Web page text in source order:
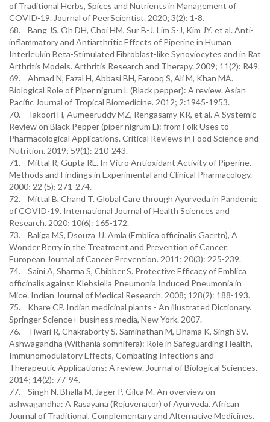
of Traditional Herbs, Spices and Nutrients in Management of
COVID-19. Journal of PeerScientist. 2020; 3(2): 1-8.
68. Bang JS, Oh DH, Choi HM, Sur B-J, Lim S-J, Kim JY, et al. Anti-
inflammatory and Antiarthritic Effects of Piperine in Human
Interleukin Beta-Stimulated Fibroblast-like Synoviocytes and in Rat
Arthritis Models. Arthritis Research and Therapy. 2009; 11(2): R49.
69. Ahmad N, Fazal H, Abbasi BH, Farooq S, Ali M, Khan MA.
Biological Role of Piper nigrum L (Black pepper): A review. Asian
Pacific Journal of Tropical Biomedicine. 2012; 2:1945-1953.
70. Takoori H, Aumeeruddy MZ, Rengasamy KR, et al. A Systemic
Review on Black Pepper (piper nigrum L): from Folk Uses to
Pharmacological Applications. Critical Reviews in Food Science and
Nutrition. 2019; 59(1): 210-243.
71. Mittal R, Gupta RL. In Vitro Antioxidant Activity of Piperine.
Methods and Findings in Experimental and Clinical Pharmacology.
2000; 22 (5): 271-274.
72. Mittal B, Chand T. Global Care through Ayurveda in Pandemic
of COVID-19. International Journal of Health Sciences and
Research. 2020; 10(6): 165-172.
73. Baliga MS, Dsouza JJ. Amla (Emblica officinalis Gaertn), A
Wonder Berry in the Treatment and Prevention of Cancer.
European Journal of Cancer Prevention. 2011; 20(3): 225-239.
74. Saini A, Sharma S, Chibber S. Protective Efficacy of Emblica
officinalis against Klebsiella Pneumonia Induced Pneumonia in
Mice. Indian Journal of Medical Research. 2008; 128(2): 188-193.
75. Khare CP. Indian medicinal plants - An illustrated Dictionary.
Springer Science+ business media, New York. 2007.
76. Tiwari R, Chakraborty S, Saminathan M, Dhama K, Singh SV.
Ashwagandha (Withania somnifera): Role in Safeguarding Health,
Immunomodulatory Effects, Combating Infections and
Therapeutic Applications: A review. Journal of Biological Sciences.
2014; 14(2): 77-94.
77. Singh N, Bhalla M, Jager P, Gilca M. An overview on
ashwagandha: A Rasayana (Rejuvenator) of Ayurveda. African
Journal of Traditional, Complementary and Alternative Medicines.